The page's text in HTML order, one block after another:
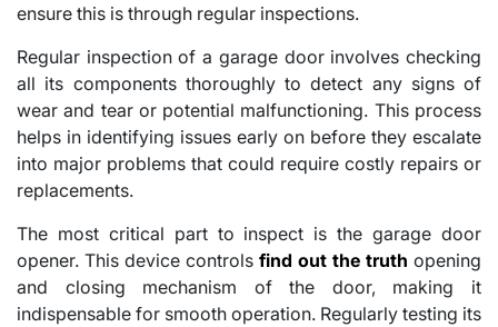
ensure this is through regular inspections.
Regular inspection of a garage door involves checking
all its components thoroughly to detect any signs of
wear and tear or potential malfunctioning. This process
helps in identifying issues early on before they escalate
into major problems that could require costly repairs or
replacements.
The most critical part to inspect is the garage door
opener. This device controls find out the truth opening
and closing mechanism of the door, making it
indispensable for smooth operation. Regularly testing its